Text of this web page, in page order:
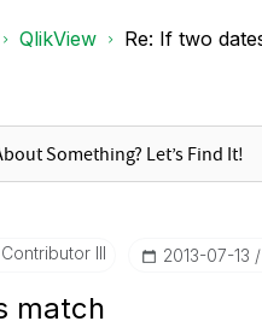
QlikView Re: If two
III ‎2013-07-13
match